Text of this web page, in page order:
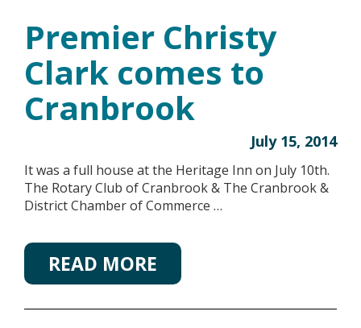
Premier Christy
Clark comes to
Cranbrook
July 15, 2014
It was a full house at the Heritage Inn on July 10th.
The Rotary Club of Cranbrook & The Cranbrook &
District Chamber of Commerce …
READ MORE